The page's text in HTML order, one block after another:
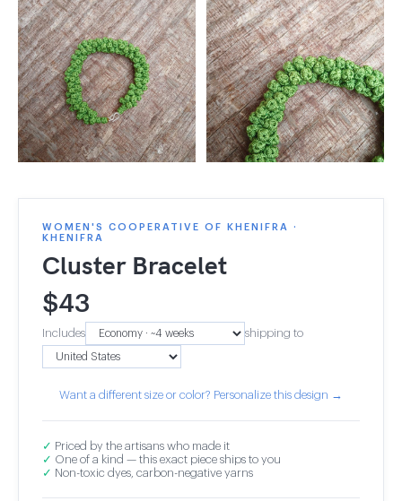
WOMEN'S COOPERATIVE OF KHENIFRA ·
KHENIFRA
Cluster Bracelet
$43
Includes shipping to
Want a different size or color? Personalize this design →
✓ Priced by the artisans who made it
✓ One of a kind — this exact piece ships to you
✓ Non-toxic dyes, carbon-negative yarns